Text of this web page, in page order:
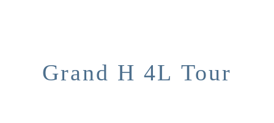
Grand H 4L Tour